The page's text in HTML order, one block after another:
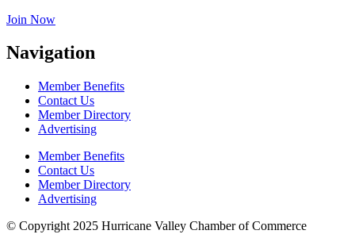
Join Now
Navigation
Member Benefits
Contact Us
Member Directory
Advertising
Member Benefits
Contact Us
Member Directory
Advertising
© Copyright 2025 Hurricane Valley Chamber of Commerce